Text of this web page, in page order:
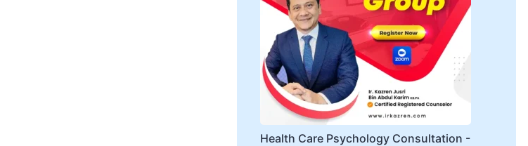
Health Care Psychology Consultation -